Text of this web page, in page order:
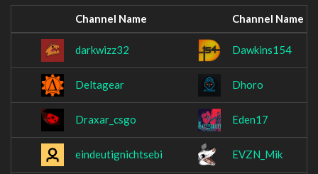
Channel Name Channel Name
darkwizz32 Dawkins154
Deltagear Dhoro
Draxar_csgo Eden17
eindeutignichtsebi EVZN_Mik